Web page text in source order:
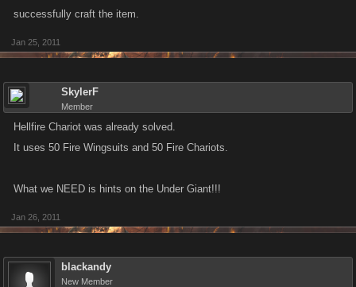
successfully craft the item.
Jan 25, 2011
SkylerF
Member
Hellfire Chariot was already solved.
It uses 50 Fire Wingsuits and 50 Fire Chariots.
What we NEED is hints on the Under Giant!!!
Jan 26, 2011
blackandy
New Member